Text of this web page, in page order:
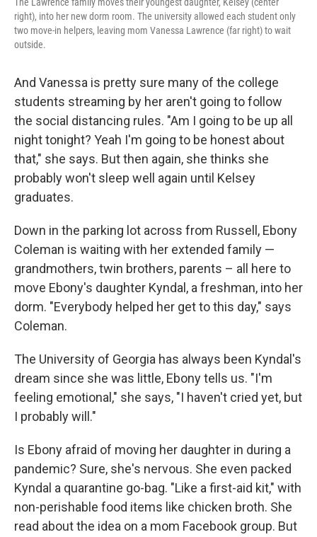
right), into her new dorm room. The university allowed each student only
two move-in helpers, leaving mom Vanessa Lawrence (far right) to wait
outside.
And Vanessa is pretty sure many of the college
students streaming by her aren't going to follow
the social distancing rules. "Am I going to be up all
night tonight? Yeah I'm going to be honest about
that," she says. But then again, she thinks she
probably won't sleep well again until Kelsey
graduates.
Down in the parking lot across from Russell, Ebony
Coleman is waiting with her extended family —
grandmothers, twin brothers, parents – all here to
move Ebony's daughter Kyndal, a freshman, into her
dorm. "Everybody helped her get to this day," says
Coleman.
The University of Georgia has always been Kyndal's
dream since she was little, Ebony tells us. "I'm
feeling emotional," she says, "I haven't cried yet, but
I probably will."
Is Ebony afraid of moving her daughter in during a
pandemic? Sure, she's nervous. She even packed
Kyndal a quarantine go-bag. "Like a first-aid kit," with
non-perishable food items like chicken broth. She
read about the idea on a mom Facebook group. But